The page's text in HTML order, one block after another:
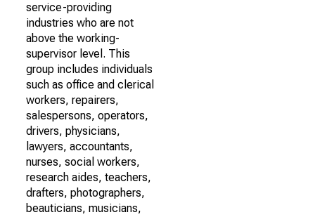
service-providing
industries who are not
above the working-
supervisor level. This
group includes individuals
such as office and clerical
workers, repairers,
salespersons, operators,
drivers, physicians,
lawyers, accountants,
nurses, social workers,
research aides, teachers,
drafters, photographers,
beauticians, musicians,